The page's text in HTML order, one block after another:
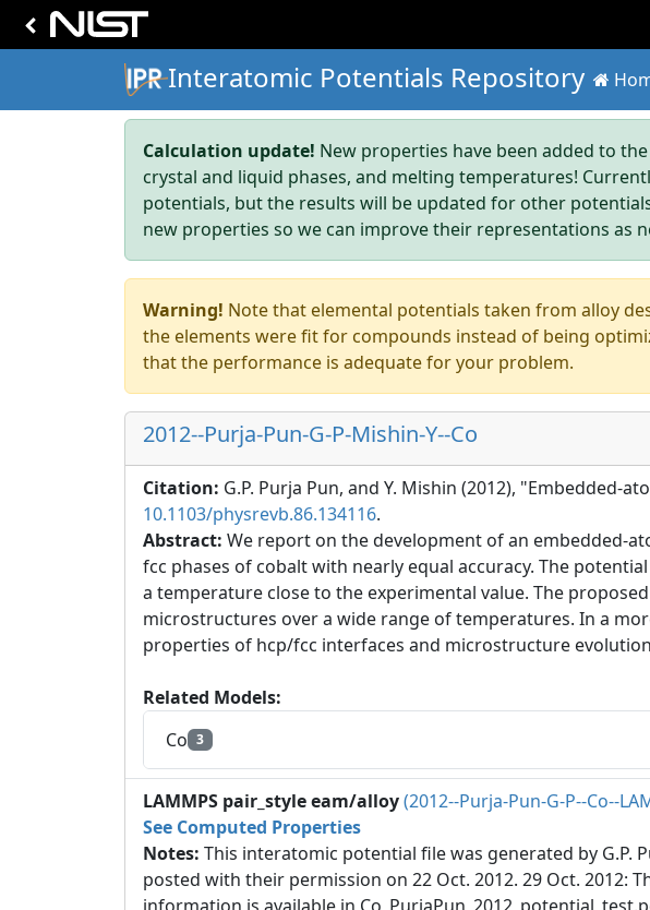
Interatomic Potentials Repository
Calculation update! New properties have been added to
crystal and liquid phases, and melting temperatures!
potentials, but the results will be updated for other
new properties so we can improve their representations as
Warning! Note that elemental potentials taken from alloy
the elements were fit for compounds instead of being
that the performance is adequate for your problem.
2012--Purja-Pun-G-P-Mishin-Y--Co
Citation: G.P. Purja Pun, and Y. Mishin (2012), "Embedded-
10.1103/physrevb.86.134116.
Abstract: We report on the development of an embedded-
fcc phases of cobalt with nearly equal accuracy. The
a temperature close to the experimental value. The
microstructures over a wide range of temperatures. In a
properties of hcp/fcc interfaces and microstructure
Related Models:
Co 3
LAMMPS pair_style eam/alloy(2012--Purja-Pun-G-P--Co--
See Computed Properties
Notes: This interatomic potential file was generated by G.P.
posted with their permission on 22 Oct. 2012. 29 Oct. 2012: